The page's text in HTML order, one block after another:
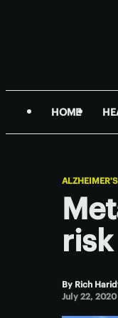
HOME
By Rich
July 22, 2020